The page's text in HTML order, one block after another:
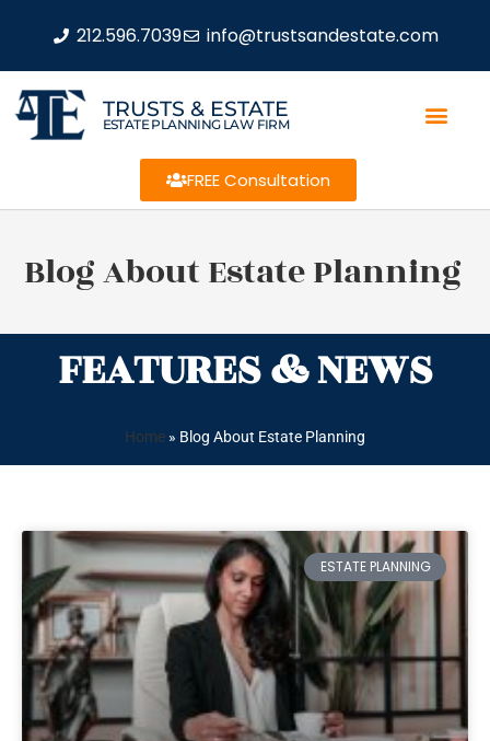
212.596.7039 info@trustsandestate.com
TRUSTS & ESTATE
ESTATE PLANNING LAW FIRM
FREE Consultation
Blog About Estate Planning
FEATURES & NEWS
Home » Blog About Estate Planning
ESTATE PLANNING